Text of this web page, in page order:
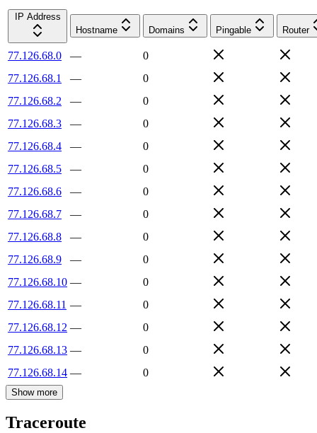
IP Address
Hostname
Domains Pingable Router
77.126.68.0 —
0
77.126.68.1
—
0
77.126.68.2
—
0
77.126.68.3
—
0
77.126.68.4
—
0
77.126.68.5
—
0
77.126.68.6
—
0
77.126.68.7
—
0
77.126.68.8
—
0
77.126.68.9
—
0
77.126.68.10 —
0
77.126.68.11 —
0
77.126.68.12 —
0
77.126.68.13 —
0
77.126.68.14 — 0
Show more
Traceroute